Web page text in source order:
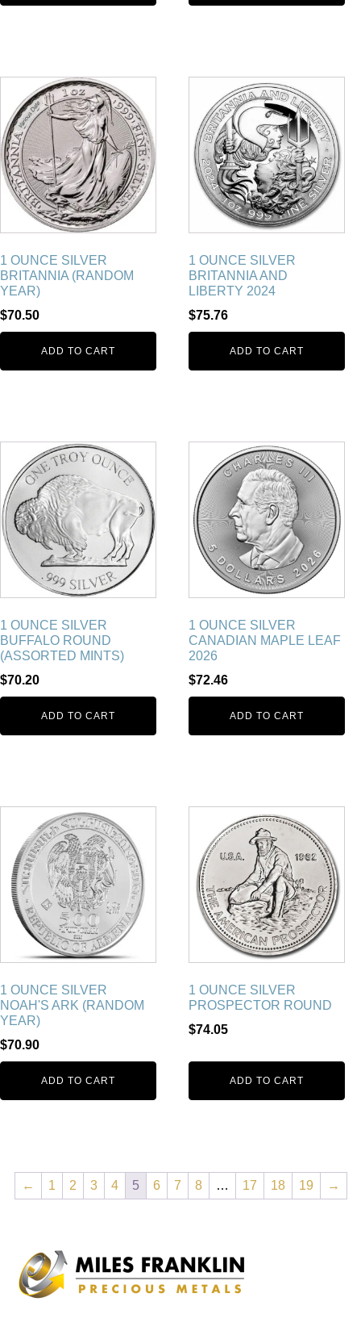
1 OUNCE SILVER
BRITANNIA (RANDOM
YEAR)
$70.50
ADD TO CART
1 OUNCE SILVER
BRITANNIA AND
LIBERTY 2024
$75.76
ADD TO CART
1 OUNCE SILVER
BUFFALO ROUND
(ASSORTED MINTS)
$70.20
ADD TO CART
1 OUNCE SILVER
CANADIAN MAPLE LEAF
2026
$72.46
ADD TO CART
1 OUNCE SILVER
NOAH'S ARK (RANDOM
YEAR)
$70.90
ADD TO CART
1 OUNCE SILVER
PROSPECTOR ROUND
$74.05
ADD TO CART
← 1 2 3 4 5 6 7 8 … 17 18 19 →